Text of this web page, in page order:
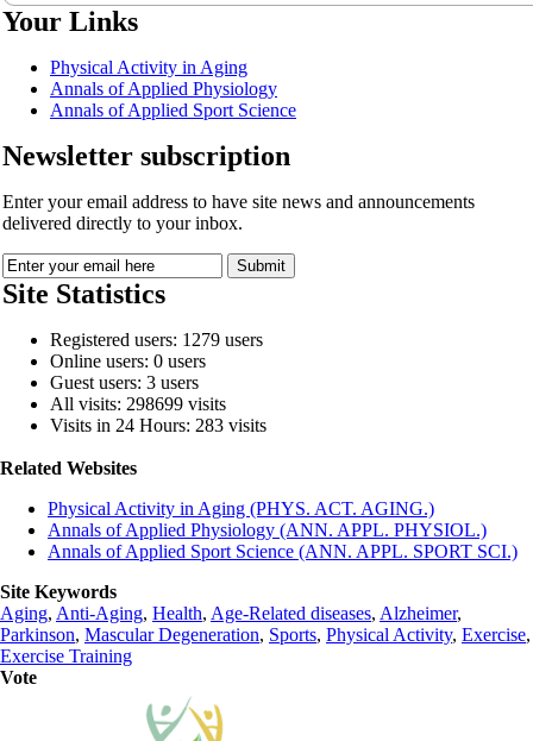
Your Links
Physical Activity in Aging
Annals of Applied Physiology
Annals of Applied Sport Science
Newsletter subscription
Enter your email address to have site news and announcements
delivered directly to your inbox.
Site Statistics
Registered users: 1279 users
Online users: 0 users
Guest users: 3 users
All visits: 298699 visits
Visits in 24 Hours: 283 visits
Related Websites
Physical Activity in Aging (PHYS. ACT. AGING.)
Annals of Applied Physiology (ANN. APPL. PHYSIOL.)
Annals of Applied Sport Science (ANN. APPL. SPORT SCI.)
Site Keywords
Aging, Anti-Aging, Health, Age-Related diseases, Alzheimer,
Parkinson, Mascular Degeneration, Sports, Physical Activity, Exercise,
Exercise Training
Vote